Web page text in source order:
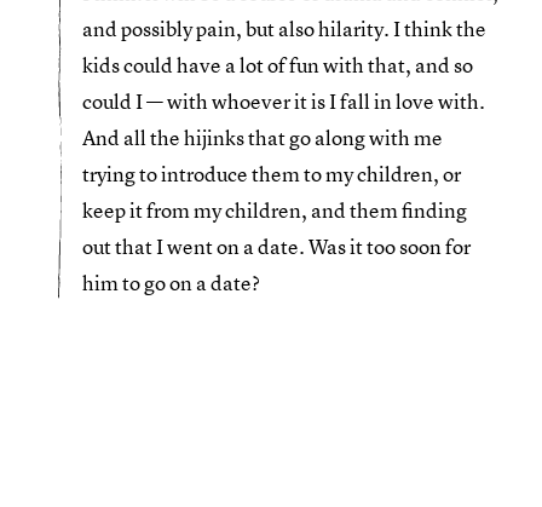
and possibly pain, but also hilarity. I think the
kids could have a lot of fun with that, and so
could I — with whoever it is I fall in love with.
And all the hijinks that go along with me
trying to introduce them to my children, or
keep it from my children, and them finding
out that I went on a date. Was it too soon for
him to go on a date?